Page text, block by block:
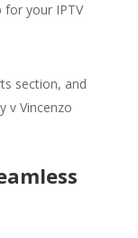
for your IPTV
section, and
v Vincenzo